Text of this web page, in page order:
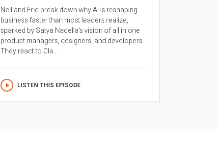
Neil and Eric break down why AI is reshaping
business faster than most leaders realize,
sparked by Satya Nadella’s vision of all in one
product managers, designers, and developers.
They react to Cla...
LISTEN THIS EPISODE